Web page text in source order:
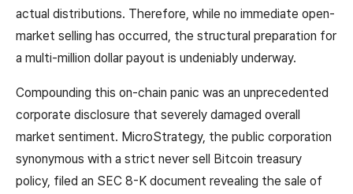
actual distributions. Therefore, while no immediate open-
market selling has occurred, the structural preparation for
a multi-million dollar payout is undeniably underway.
Compounding this on-chain panic was an unprecedented
corporate disclosure that severely damaged overall
market sentiment. MicroStrategy, the public corporation
synonymous with a strict never sell Bitcoin treasury
policy, filed an SEC 8-K document revealing the sale of